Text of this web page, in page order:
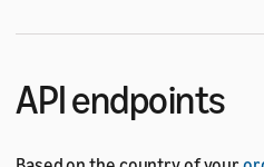
API endpoints